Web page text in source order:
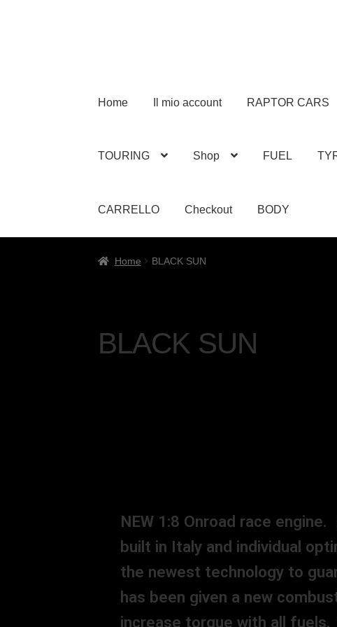
Home Il mio account RAPTOR CARS
TOURING Shop FUEL
CARRELLO Checkout BODY
Home BLACK SUN
BLACK SUN
NEW 1:8 Onroad race
built in Italy and individual
the newest technology to
has been given a new
increase torque with all